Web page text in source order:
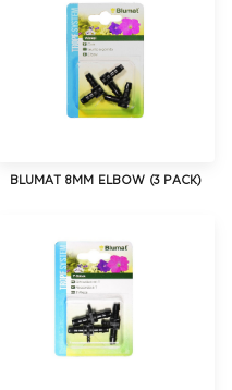
BLUMAT 8MM ELBOW (3 PACK)